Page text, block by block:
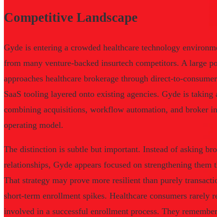
Competitive Landscape
Gyde is entering a crowded healthcare technology
from many venture-backed insurtech competitors. A large
approaches healthcare brokerage through direct-to-
SaaS tooling layered onto existing agencies. Gyde is
combining acquisitions, workflow automation, and broker
operating model.
The distinction is subtle but important. Instead of asking
relationships, Gyde appears focused on strengthening
That strategy may prove more resilient than purely
short-term enrollment spikes. Healthcare consumers rarely
involved in a successful enrollment process. They